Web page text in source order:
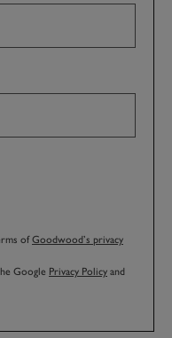
ofGoodwood’s privacy
Google Privacy Policy and